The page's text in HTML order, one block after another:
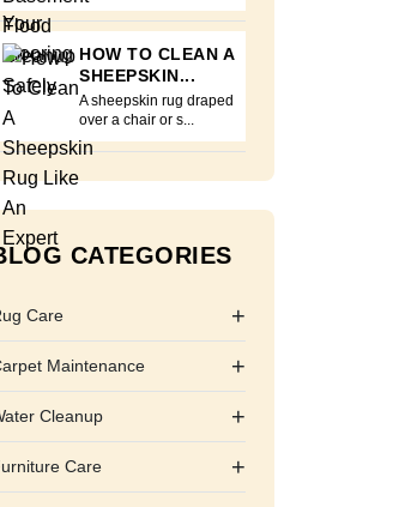
HOW TO CLEAN A
SHEEPSKIN...
A sheepskin rug draped
over a chair or s...
CATEGORIES
Care +
Maintenance +
Cleanup +
Care +